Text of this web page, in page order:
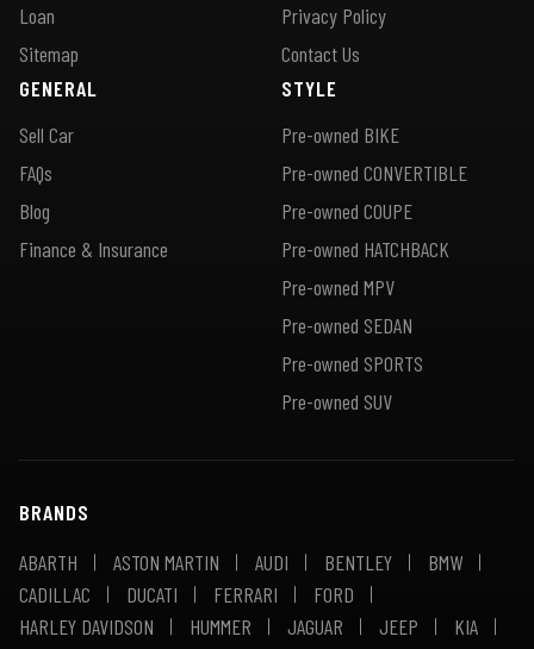
Loan
Sitemap
Privacy Policy
Contact Us
GENERAL
Sell Car
FAQs
Blog
Finance & Insurance
STYLE
Pre-owned BIKE
Pre-owned CONVERTIBLE
Pre-owned COUPE
Pre-owned HATCHBACK
Pre-owned MPV
Pre-owned SEDAN
Pre-owned SPORTS
Pre-owned SUV
BRANDS
ABARTH
ASTON MARTIN AUDI BENTLEY
BMW
CADILLAC
DUCATI FERRARI
FORD
HARLEY DAVIDSON
HUMMER JAGUAR JEEP
KIA